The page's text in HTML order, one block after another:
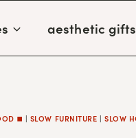
aesthetic gifts
◼️ | SLOW FURNITURE |SLOW